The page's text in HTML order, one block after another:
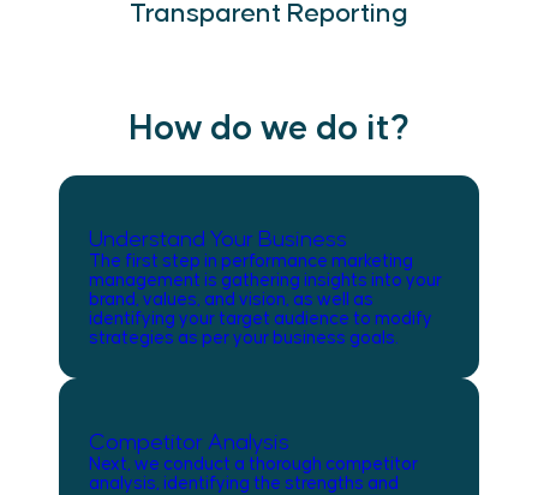
Transparent Reporting
How do we do it?
Understand Your Business
The first step in performance marketing
management is gathering insights into your
brand, values, and vision, as well as
identifying your target audience to modify
strategies as per your business goals.
Competitor Analysis
Next, we conduct a thorough competitor
analysis, identifying the strengths and